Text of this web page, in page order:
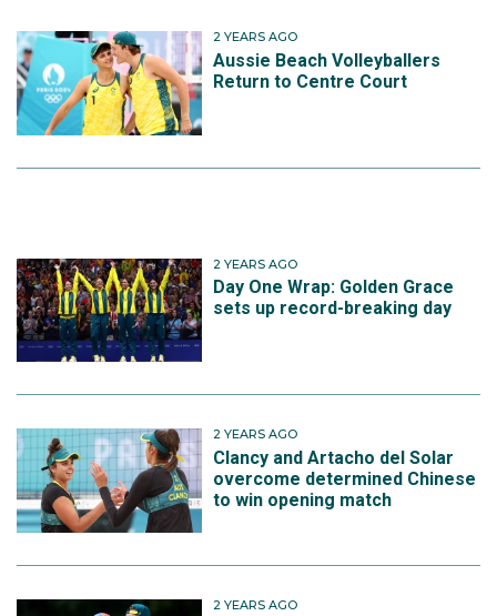
2 YEARS AGO
Aussie Beach Volleyballers
Return to Centre Court
2 YEARS AGO
Day One Wrap: Golden Grace
sets up record-breaking day
2 YEARS AGO
Clancy and Artacho del Solar
overcome determined Chinese
to win opening match
2 YEARS AGO